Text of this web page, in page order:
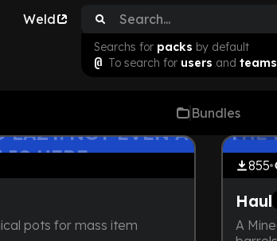
Weld
Searchs for packs by default
@ To search for users and teams
Bundles
LAZY. NOT EVEN A
IS HERE
pots for mass item
THE
855
Haul
A